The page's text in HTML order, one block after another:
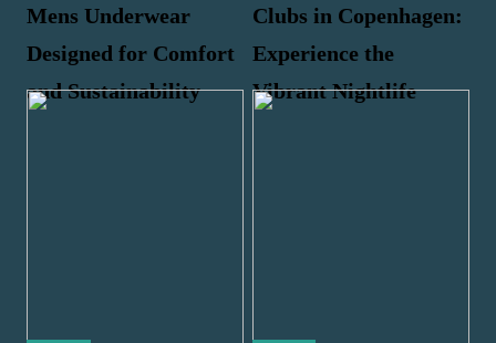
Mens Underwear
Designed for Comfort
and Sustainability
Clubs in Copenhagen:
Experience the
Vibrant Nightlife